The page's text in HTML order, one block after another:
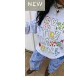
NEW